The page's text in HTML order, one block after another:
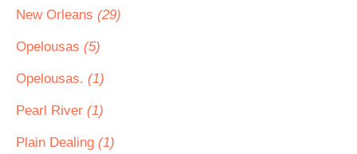
New Orleans (29)
Opelousas (5)
Opelousas. (1)
Pearl River (1)
Plain Dealing (1)